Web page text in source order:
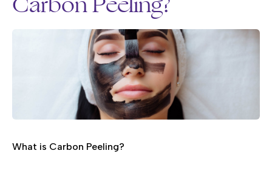
What is Carbon Peeling?